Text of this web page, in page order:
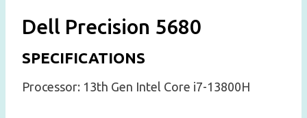
Dell Precision 5680
SPECIFICATIONS
Processor: 13th Gen Intel Core i7-13800H